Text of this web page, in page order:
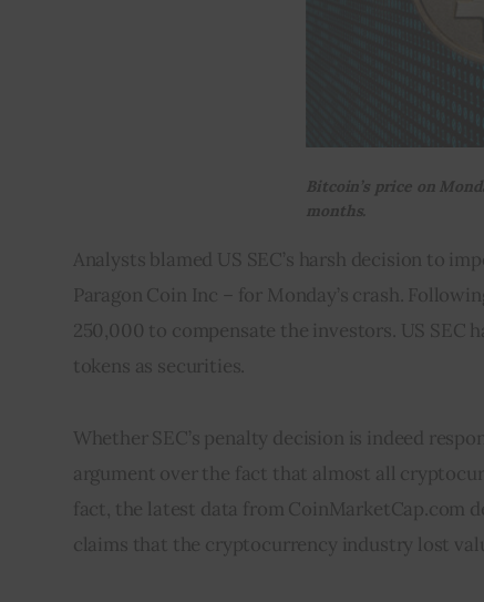
Bitcoin’s price on
months.
Analysts blamed US SEC’s harsh decision to
Paragon Coin Inc – for Monday’s crash.
250,000 to compensate the investors. US SEC
tokens as securities.
Whether SEC’s penalty decision is indeed
argument over the fact that almost all
fact, the latest data from CoinMarketCap.com
claims that the cryptocurrency industry lost